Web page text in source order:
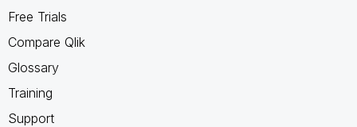
Free Trials
Compare Qlik
Glossary
Training
Support